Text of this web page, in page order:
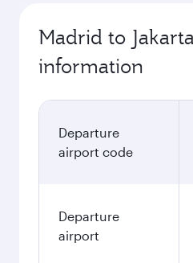
Madrid to
information
Departure
airport code
Departure
airport